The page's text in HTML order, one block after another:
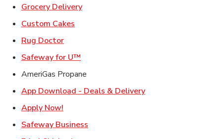
Grocery DeliveryLink Opens in New Tab
Custom Cakes
Rug DoctorLink Opens in New Tab
Safeway for U™
AmeriGas Propane
App Download - Deals & DeliveryLink Opens in New
Apply Now!
Safeway Business